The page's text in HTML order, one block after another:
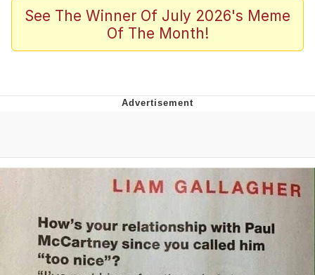
TikTok Water Tank Challenge Death
Evelyn Smith Smiling /
The Missile Knows Where It Is
Evelyn Smith Smiling /
Evelynsmithhhhh Stare
See The Winner Of July 2026's Meme
Of The Month!